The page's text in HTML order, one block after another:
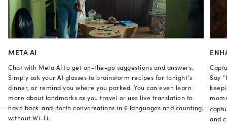
META AI
Chat with Meta AI to get on-the-go suggestions and answers.
Simply ask your AI glasses to brainstorm recipes for tonight’s
dinner, or remind you where you parked. You can even learn
more about landmarks as you travel or use live translation to
have back-and-forth conversations in 6 languages and counting,
without Wi-Fi.
Say
and